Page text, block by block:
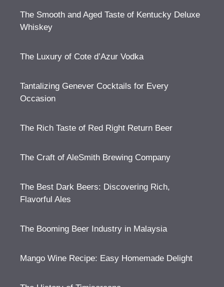
The Smooth and Aged Taste of Kentucky Deluxe
Whiskey
The Luxury of Cote d’Azur Vodka
Tantalizing Genever Cocktails for Every
Occasion
The Rich Taste of Red Right Return Beer
The Craft of AleSmith Brewing Company
The Best Dark Beers: Discovering Rich,
Flavorful Ales
The Booming Beer Industry in Malaysia
Mango Wine Recipe: Easy Homemade Delight